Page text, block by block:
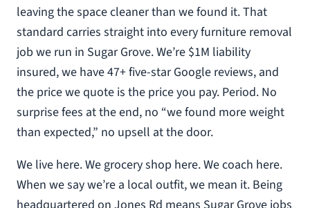
leaving the space cleaner than we found it. That
standard carries straight into every furniture removal
job we run in Sugar Grove. We’re $1M liability
insured, we have 47+ five-star Google reviews, and
the price we quote is the price you pay. Period. No
surprise fees at the end, no “we found more weight
than expected,” no upsell at the door.
We live here. We grocery shop here. We coach here.
When we say we’re a local outfit, we mean it. Being